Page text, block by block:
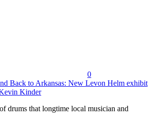
0
Back to Arkansas: New Levon Helm exhibit
Kinder
drums that longtime local musician and